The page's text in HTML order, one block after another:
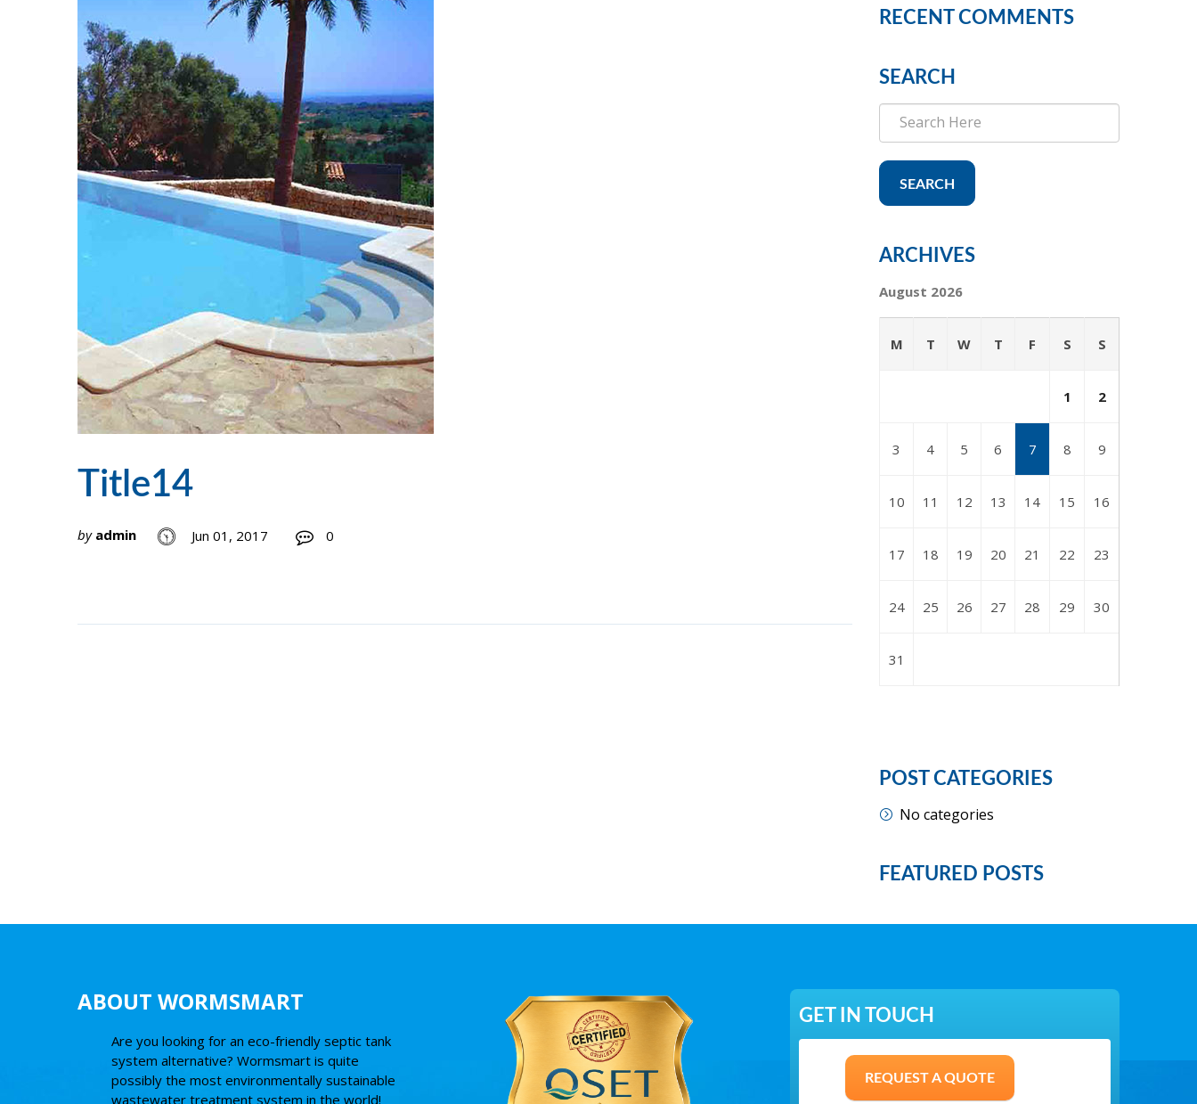
Title14
by admin Jun 01, 2017 0
RECENT COMMENTS
SEARCH
SEARCH
ARCHIVES
August 2026
M T W T F S S
1 2
3 4 5 6 7 8 9
10 11 12 13 14 15 16
17 18 19 20 21 22 23
24 25 26 27 28 29 30
31
POST CATEGORIES
No categories
FEATURED POSTS
ABOUT WORMSMART
Are you looking for an eco-friendly septic tank
system alternative? Wormsmart is quite
possibly the most environmentally sustainable
wastewater treatment system in the world!
GET IN TOUCH
REQUEST A QUOTE